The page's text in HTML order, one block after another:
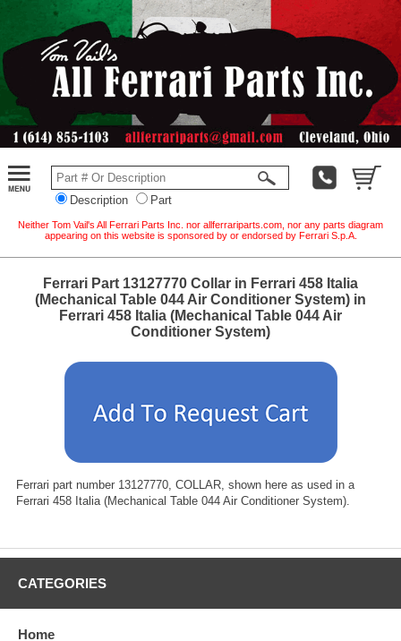
Description Part
Neither Tom Vail's All Ferrari Parts Inc. nor allferrariparts.com, nor any parts diagram
appearing on this website is sponsored by or endorsed by Ferrari S.p.A.
Ferrari Part 13127770 Collar in Ferrari 458 Italia
(Mechanical Table 044 Air Conditioner System) in
Ferrari 458 Italia (Mechanical Table 044 Air
Conditioner System)
Ferrari part number 13127770, COLLAR, shown here as used in a
Ferrari 458 Italia (Mechanical Table 044 Air Conditioner System).
CATEGORIES
Home